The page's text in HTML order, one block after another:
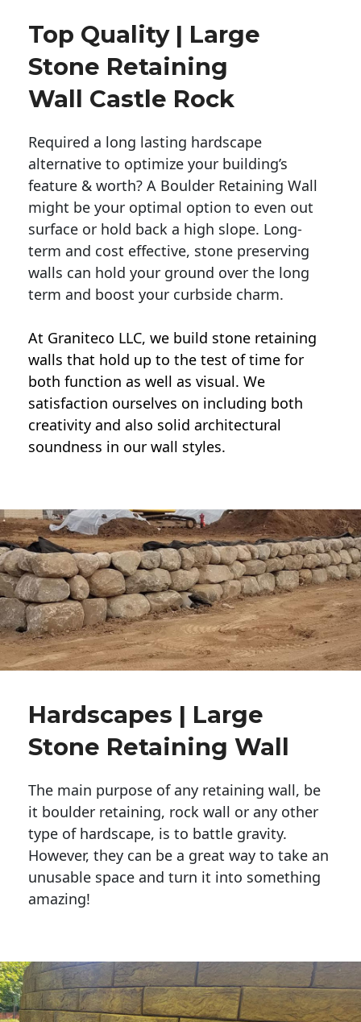
Top Quality | Large
Stone Retaining
Wall Castle Rock
Required a long lasting hardscape
alternative to optimize your building’s
feature & worth? A Boulder Retaining Wall
might be your optimal option to even out
surface or hold back a high slope. Long-
term and cost effective, stone preserving
walls can hold your ground over the long
term and boost your curbside charm.
At Graniteco LLC, we build stone retaining
walls that hold up to the test of time for
both function as well as visual. We
satisfaction ourselves on including both
creativity and also solid architectural
soundness in our wall styles.
Hardscapes | Large
Stone Retaining Wall
The main purpose of any retaining wall, be
it boulder retaining, rock wall or any other
type of hardscape, is to battle gravity.
However, they can be a great way to take an
unusable space and turn it into something
amazing!